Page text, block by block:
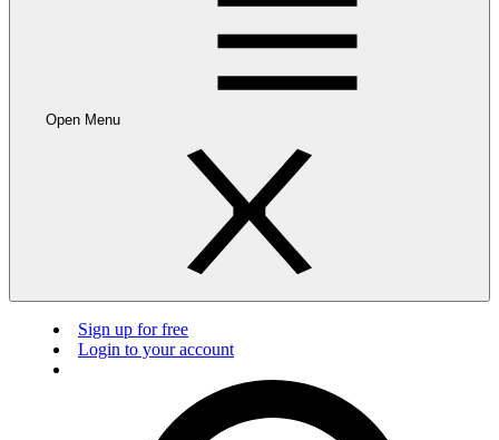
Open Menu
Sign up for free
Login to your account